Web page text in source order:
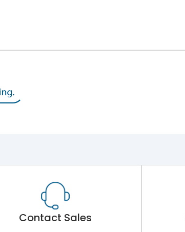
Contact Sales